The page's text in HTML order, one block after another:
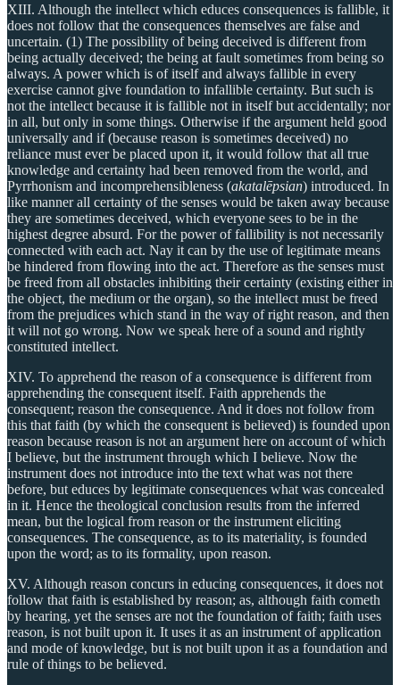
XIII. Although the intellect which educes consequences is fallible, it
does not follow that the consequences themselves are false and
uncertain. (1) The possibility of being deceived is different from
being actually deceived; the being at fault sometimes from being so
always. A power which is of itself and always fallible in every
exercise cannot give foundation to infallible certainty. But such is
not the intellect because it is fallible not in itself but accidentally; nor
in all, but only in some things. Otherwise if the argument held good
universally and if (because reason is sometimes deceived) no
reliance must ever be placed upon it, it would follow that all true
knowledge and certainty had been removed from the world, and
Pyrrhonism and incomprehensibleness (akatalēpsian) introduced. In
like manner all certainty of the senses would be taken away because
they are sometimes deceived, which everyone sees to be in the
highest degree absurd. For the power of fallibility is not necessarily
connected with each act. Nay it can by the use of legitimate means
be hindered from flowing into the act. Therefore as the senses must
be freed from all obstacles inhibiting their certainty (existing either in
the object, the medium or the organ), so the intellect must be freed
from the prejudices which stand in the way of right reason, and then
it will not go wrong. Now we speak here of a sound and rightly
constituted intellect.
XIV. To apprehend the reason of a consequence is different from
apprehending the consequent itself. Faith apprehends the
consequent; reason the consequence. And it does not follow from
this that faith (by which the consequent is believed) is founded upon
reason because reason is not an argument here on account of which
I believe, but the instrument through which I believe. Now the
instrument does not introduce into the text what was not there
before, but educes by legitimate consequences what was concealed
in it. Hence the theological conclusion results from the inferred
mean, but the logical from reason or the instrument eliciting
consequences. The consequence, as to its materiality, is founded
upon the word; as to its formality, upon reason.
XV. Although reason concurs in educing consequences, it does not
follow that faith is established by reason; as, although faith cometh
by hearing, yet the senses are not the foundation of faith; faith uses
reason, is not built upon it. It uses it as an instrument of application
and mode of knowledge, but is not built upon it as a foundation and
rule of things to be believed.